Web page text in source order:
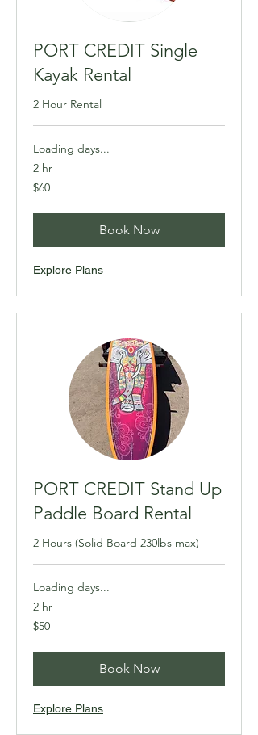
PORT CREDIT Single
Kayak Rental
2 Hour Rental
Loading days...
2 hr
60
Canadian
$60
Book Now
Explore Plans
PORT CREDIT Stand Up
Paddle Board Rental
2 Hours (Solid Board 230lbs max)
Loading days...
2 hr
50
Canadian
$50
Book Now
Explore Plans